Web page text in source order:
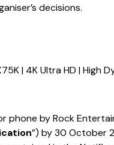
decisions.
| 4K Ultra HD | High
phone by Rock
”) by 30 October